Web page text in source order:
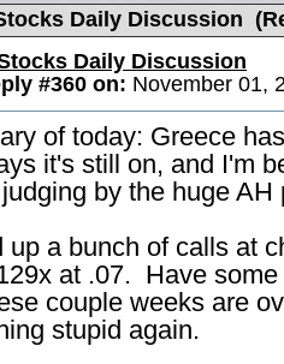
Daily Discussion
Daily Discussion
#360 on: November 01,
of today: Greece
it's still on, and I'm
by the huge
up a bunch of calls at
at .07. Have
couple weeks are
stupid again.